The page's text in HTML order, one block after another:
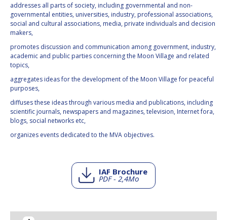
addresses all parts of society, including governmental and non-
governmental entities, universities, industry, professional associations,
social and cultural associations, media, private individuals and decision
makers,
promotes discussion and communication among government, industry,
academic and public parties concerning the Moon Village and related
topics,
aggregates ideas for the development of the Moon Village for peaceful
purposes,
diffuses these ideas through various media and publications, including
scientific journals, newspapers and magazines, television, Internet fora,
blogs, social networks etc,
organizes events dedicated to the MVA objectives.
IAF Brochure
PDF - 2,4Mo